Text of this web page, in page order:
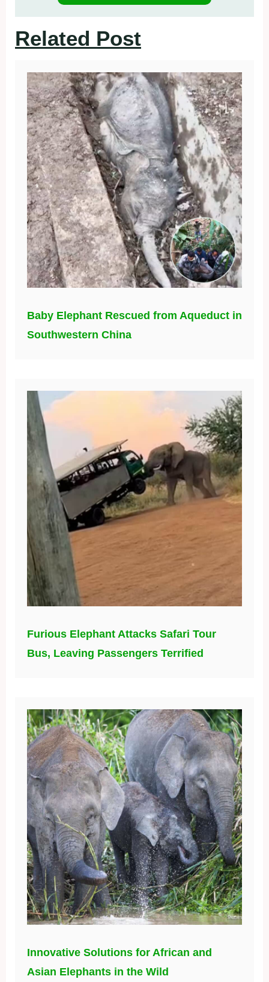
Related Post
Baby Elephant Rescued from Aqueduct in
Southwestern China
Furious Elephant Attacks Safari Tour
Bus, Leaving Passengers Terrified
Innovative Solutions for African and
Asian Elephants in the Wild